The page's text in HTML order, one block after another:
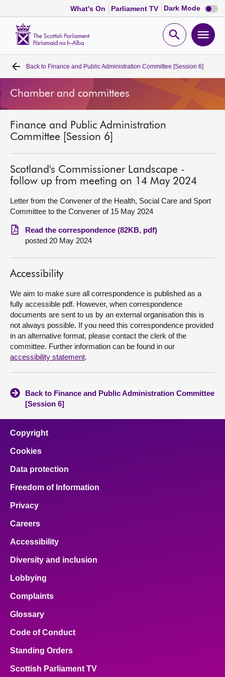
What's On Parliament TV Dark Mode Dark
mode
Open
Home
Bills and laws
MSPs
Chamber and committees
Get involved
Visit
About
Contact us
Back to Finance and Public Administration Committee [Session 6]
Chamber and committees
Finance and Public Administration
Committee [Session 6]
Scotland's Commissioner Landscape -
follow up from meeting on 14 May 2024
Letter from the Convener of the Health, Social Care and Sport
Committee to the Convener of 15 May 2024
Read the correspondence (82KB, pdf)
posted 20 May 2024
Accessibility
We aim to make sure all correspondence is published as a
fully accessible pdf. However, when correspondence
documents are sent to us by an external organisation this is
not always possible. If you need this correspondence provided
in an alternative format, please contact the clerk of the
committee. Further information can be found in our
accessibility statement.
Back to Finance and Public Administration Committee
[Session 6]
Copyright
Cookies
Data protection
Freedom of Information
Privacy
Careers
Accessibility
Diversity and inclusion
Lobbying
Complaints
Glossary
Code of Conduct
Standing Orders
Scottish Parliament TV